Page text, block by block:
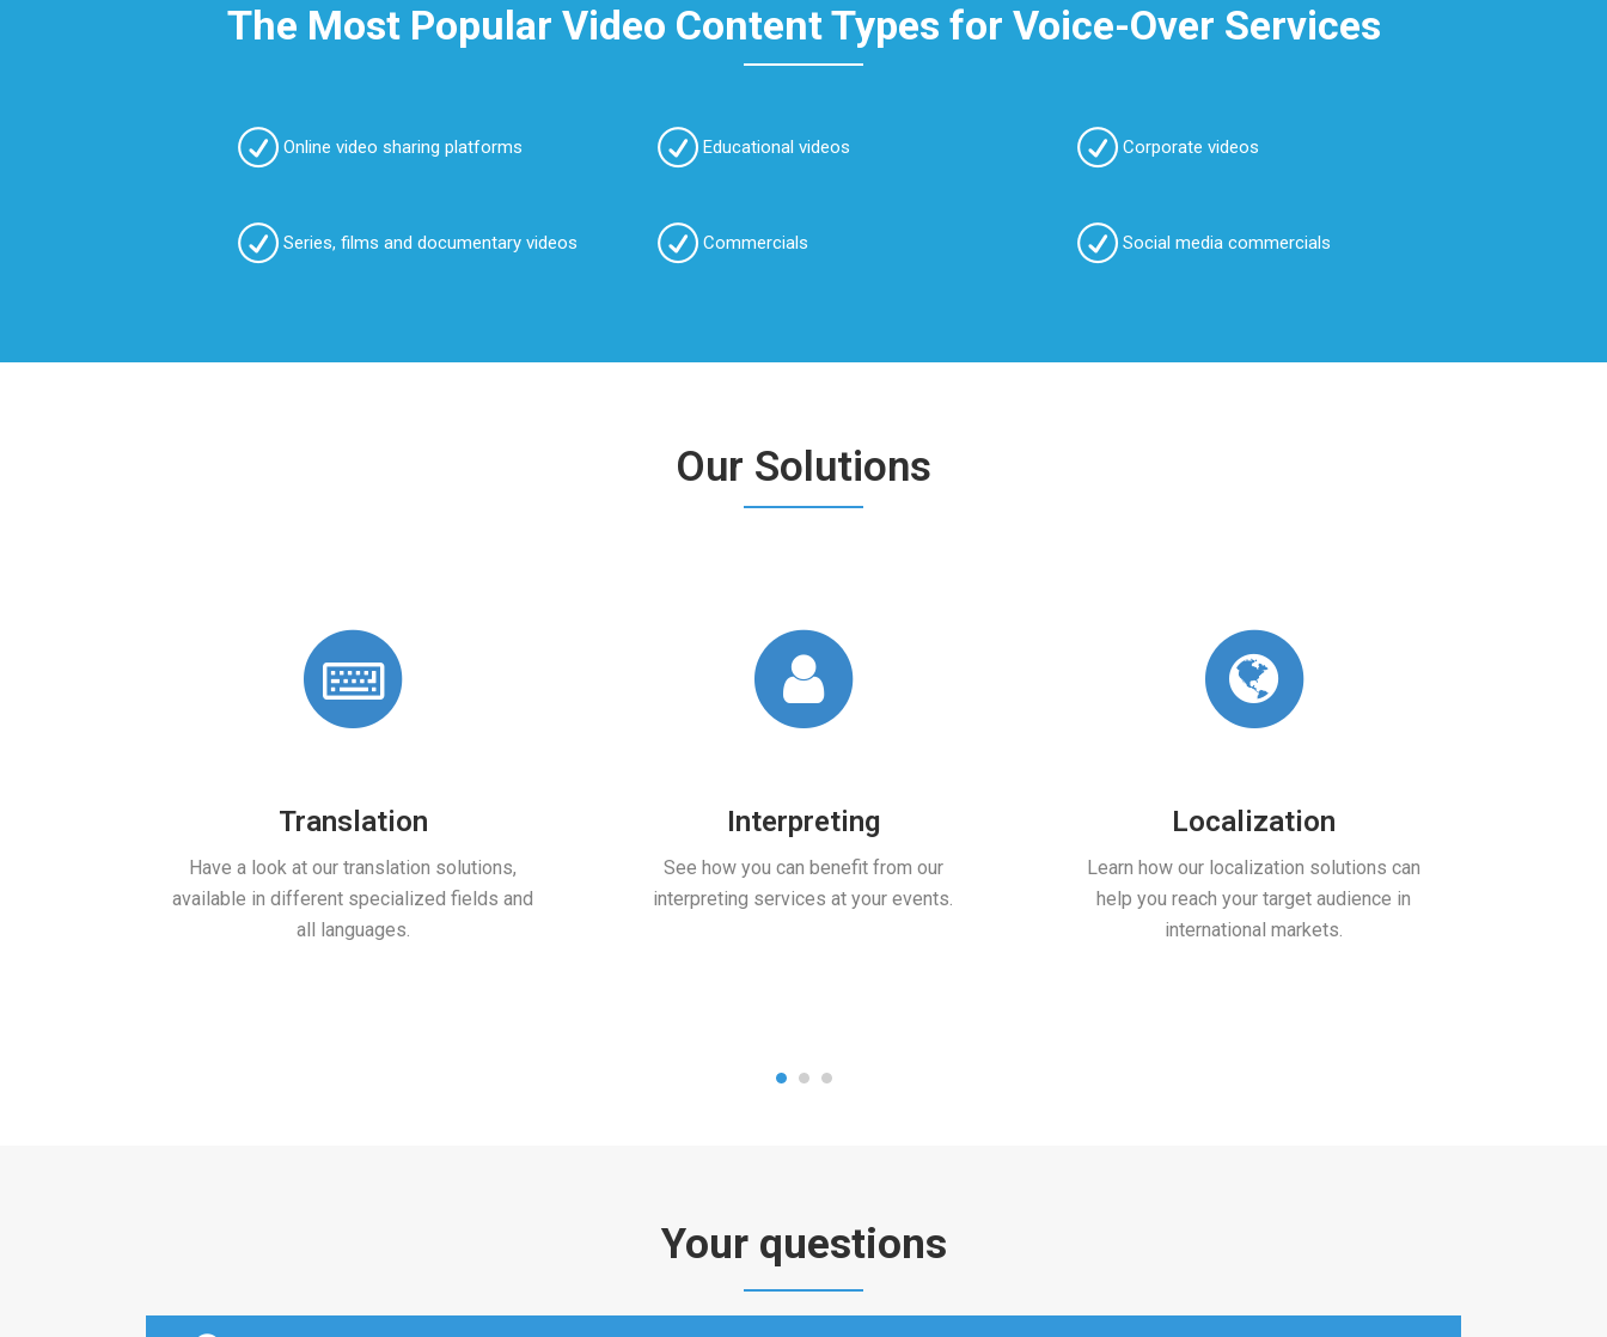
The Most Popular Video Content Types for Voice-Over Services
Online video sharing platforms
Series, films and documentary videos
Educational videos
Commercials
Corporate videos
Social media commercials
Our Solutions
Translation
Have a look at our translation solutions,
available in different specialized fields and
all languages.
Interpreting
See how you can benefit from our
interpreting services at your events.
Localization
Learn how our localization solutions can
help you reach your target audience in
international markets.
Your questions